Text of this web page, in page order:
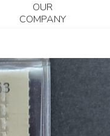
OUR
COMPANY